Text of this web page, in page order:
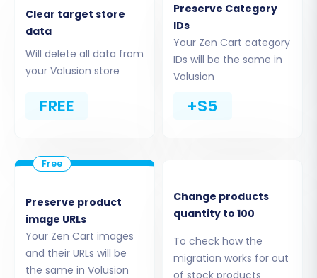
Step 3: Connect Your Volusion
Store (Target Setup)
Next, you'll configure your target store. Select
'Volusion' as your new platform. Enter the URL of
establish a connection, often requiring the
active on your Volusion instance for seamless
data transfer.
Clear target store
data
Will delete all data from
your Volusion store
FREE
Preserve Category
IDs
Your Zen Cart category
IDs will be the same in
Volusion
+$5
Preserve product
image URLs
Your Zen Cart images
and their URLs will be
the same in Volusion
Change products
quantity to 100
To check how the
migration works for out
of stock products